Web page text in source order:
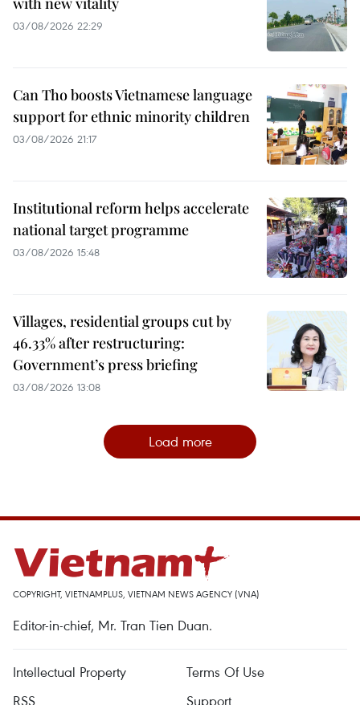
03/08/2026 22:29
Can Tho boosts Vietnamese language
support for ethnic minority children
03/08/2026 21:17
Institutional reform helps accelerate
national target programme
03/08/2026 15:48
Villages, residential groups cut by
46.33% after restructuring:
Government’s press briefing
03/08/2026 13:08
Load more
COPYRIGHT, VIETNAMPLUS, VIETNAM NEWS AGENCY (VNA)
Editor-in-chief, Mr. Tran Tien Duan.
Intellectual Property
Terms Of Use
RSS
Support